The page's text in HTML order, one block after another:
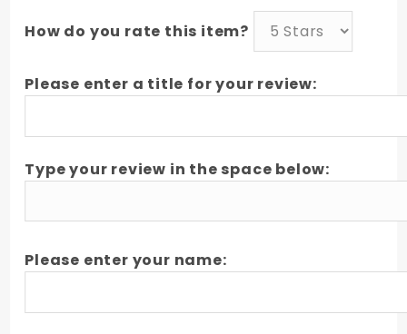
How do you rate this item?
Please enter a title for your review:
Type your review in the space below:
Please enter your name: